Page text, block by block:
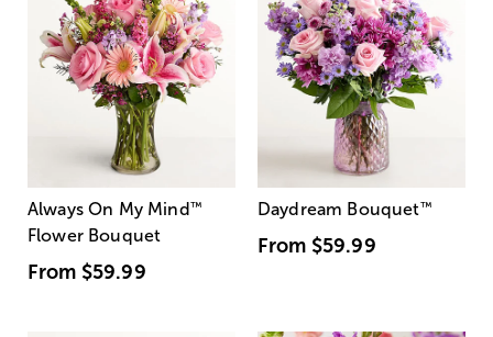
Always On My Mind ™
Flower Bouquet
From $59.99
Daydream Bouquet™
From $59.99